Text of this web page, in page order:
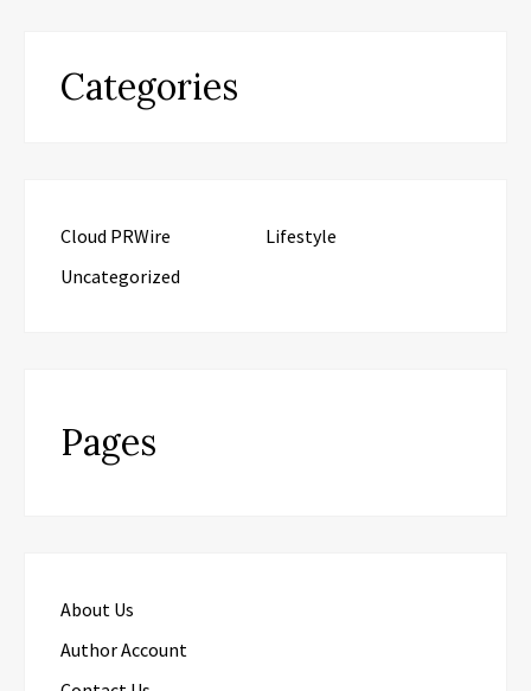
Categories
Cloud PRWire
Lifestyle
Uncategorized
Pages
About Us
Author Account